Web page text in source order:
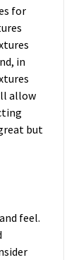
for
in
allow
but
feel.